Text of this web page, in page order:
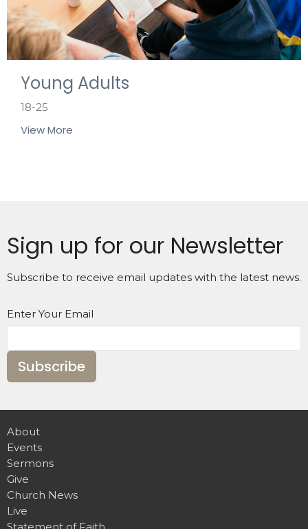
Young Adults
18-25
View More
Sign up for our Newsletter
Subscribe to receive email updates with the latest news.
Enter Your Email
Subscribe
About
Events
Sermons
Give
Church News
Live